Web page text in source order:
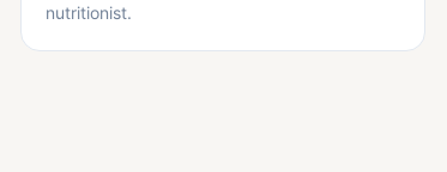
nutritionist.